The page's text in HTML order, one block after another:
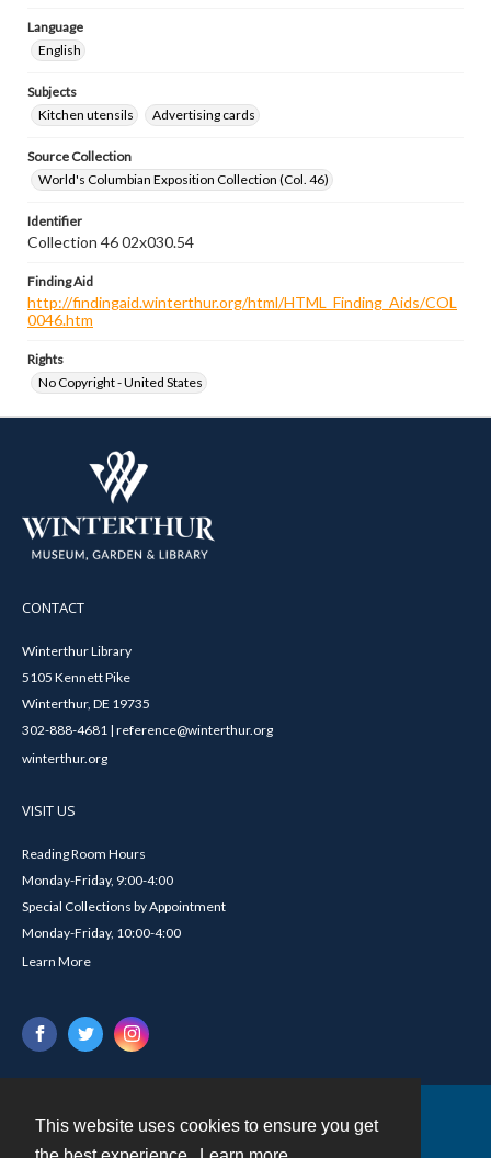
This website uses cookies to ensure you get
Language
English
Subjects
Kitchen utensils
Advertising cards
Source Collection
World's Columbian Exposition Collection (Col. 46)
Identifier
Collection 46 02x030.54
Finding Aid
http://findingaid.winterthur.org/html/HTML_Finding_Aids/COL
0046.htm
Rights
No Copyright - United States
CONTACT
Winterthur Library
5105 Kennett Pike
Winterthur, DE 19735
302-888-4681 | reference@winterthur.org
winterthur.org
VISIT US
Reading Room Hours
Monday-Friday, 9:00-4:00
Special Collections by Appointment
Monday-Friday, 10:00-4:00
Learn More